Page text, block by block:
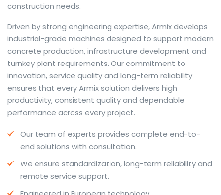
construction needs.
The web offers many language tools, but a reliable
resource that combines dictionary depth with quick
conversion helps learners and professionals alike. Collins
provides contextual examples, idiomatic translations
and pronunciation support so users can check meaning
behind a phrase and confirm subtle differences in use.
For fast conversions and accurate suggestions, try the
dedicatedtranslator to compare options, see
situations.
travel phrases, this service highlights usage notes and
common collocations that a bare word-for-word
Driven by strong engineering expertise, Armix develops
industrial-grade machines designed to support modern
concrete production, infrastructure development and
turnkey plant requirements. Our commitment to
innovation, service quality and long-term reliability
ensures that every Armix solution delivers high
productivity, consistent quality and dependable
performance across every project.
Our team of experts provides complete end-to-
end solutions with consultation.
We ensure standardization, long-term reliability and
remote service support.